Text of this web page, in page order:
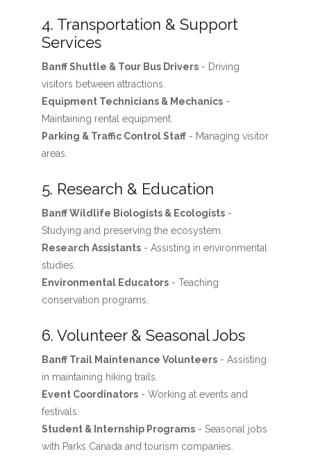
4. Transportation & Support
Services
Banff Shuttle & Tour Bus Drivers- Driving
visitors between attractions.
Equipment Technicians & Mechanics-
Maintaining rental equipment.
Parking & Traffic Control Staff- Managing visitor
areas.
5. Research & Education
Banff Wildlife Biologists & Ecologists-
Studying and preserving the ecosystem.
Research Assistants- Assisting in environmental
studies.
Environmental Educators- Teaching
conservation programs.
6. Volunteer & Seasonal Jobs
Banff Trail Maintenance Volunteers- Assisting
in maintaining hiking trails.
Event Coordinators- Working at events and
festivals.
Student & Internship Programs- Seasonal jobs
with Parks Canada and tourism companies.